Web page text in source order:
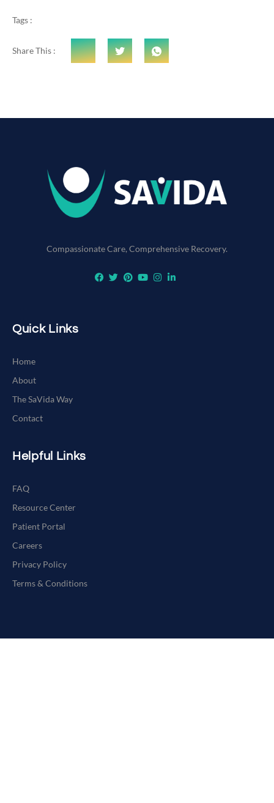
Tags :
Share This :
Compassionate Care, Comprehensive Recovery.
Quick Links
Home
About
The SaVida Way
Contact
Helpful Links
FAQ
Resource Center
Patient Portal
Careers
Privacy Policy
Terms & Conditions